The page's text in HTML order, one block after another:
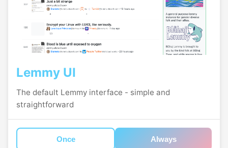
Lemmy UI
The default Lemmy interface - simple and
straightforward
Once Always